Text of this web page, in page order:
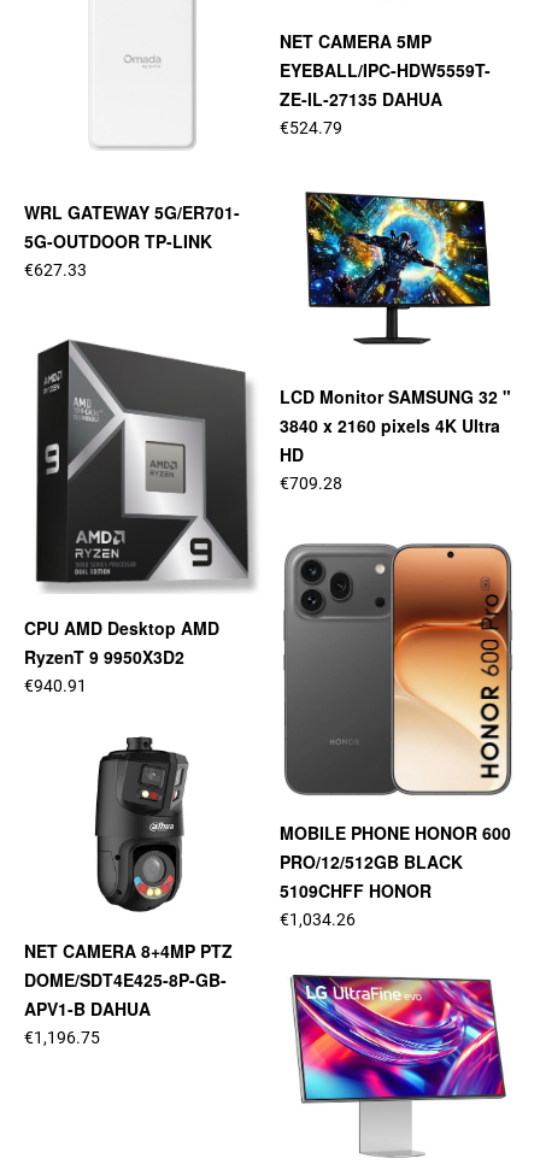
NET CAMERA 5MP
EYEBALL/IPC-HDW5559T-
ZE-IL-27135 DAHUA
€524.79
WRL GATEWAY 5G/ER701-
5G-OUTDOOR TP-LINK
€627.33
LCD Monitor SAMSUNG 32 "
3840 x 2160 pixels 4K Ultra
HD
€709.28
CPU AMD Desktop AMD
RyzenT 9 9950X3D2
€940.91
MOBILE PHONE HONOR 600
PRO/12/512GB BLACK
5109CHFF HONOR
€1,034.26
NET CAMERA 8+4MP PTZ
DOME/SDT4E425-8P-GB-
APV1-B DAHUA
€1,196.75